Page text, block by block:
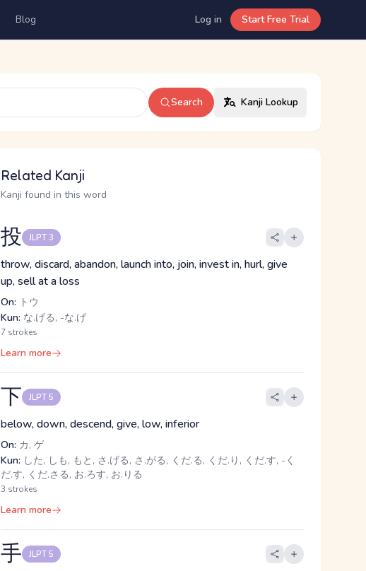
Blog Log in Start Free Trial
Search Kanji Lookup
Related Kanji
Kanji found in this word
投 JLPT 3
throw, discard, abandon, launch into, join, invest in, hurl, give
up, sell at a loss
On: トウ
Kun: な.げる, -な.げ
7 strokes
Learn more
下 JLPT 5
below, down, descend, give, low, inferior
On: カ, ゲ
Kun: した, しも, もと, さ.げる, さ.がる, くだ.る, くだ.り, くだ.す, -く
だ.す, くだ.さる, お.ろす, お.りる
3 strokes
Learn more
手 JLPT 5